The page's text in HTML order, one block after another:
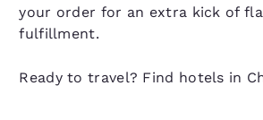
your order for an extra kick of
fulfillment.
Ready to travel? Find hotels in